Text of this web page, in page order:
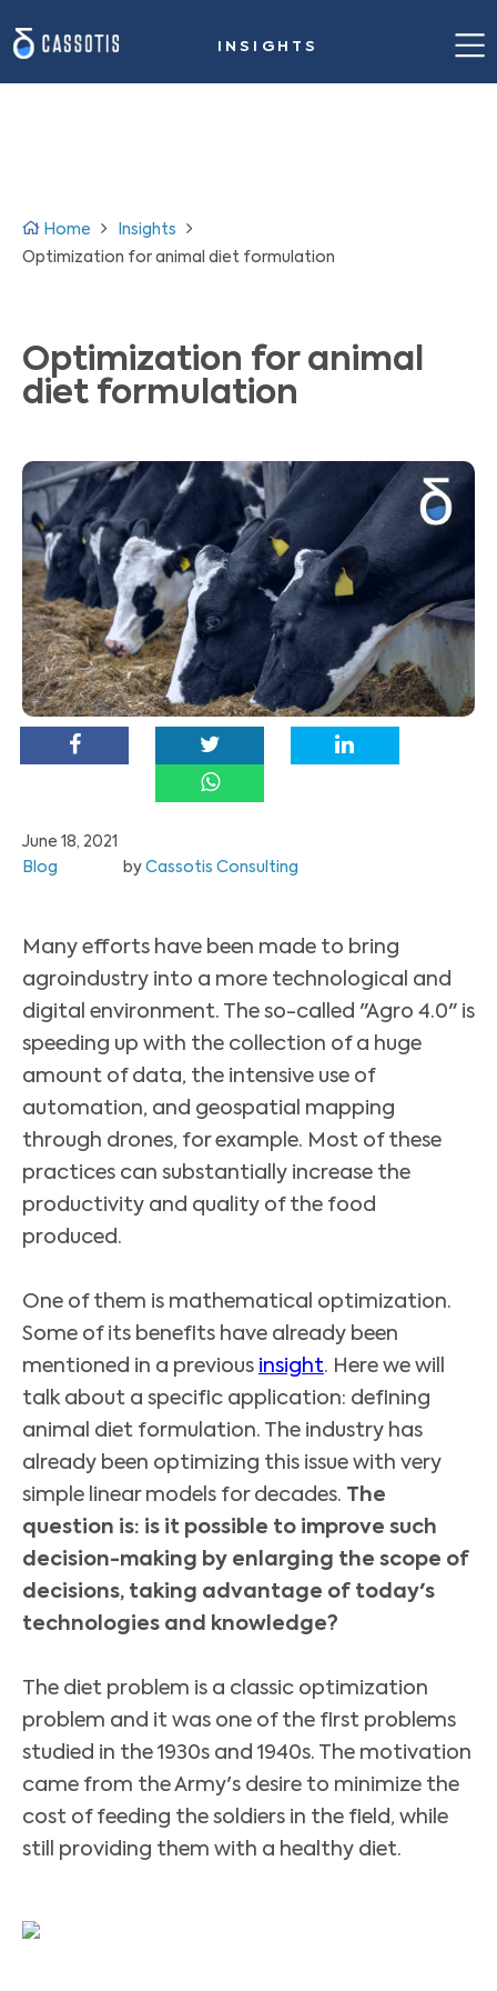
INSIGHTS
Home
Solution for steelmaking
About us
Home
Insights
Optimization for animal diet formulation
Optimization for animal
diet formulation
June 18, 2021
Blog
by Cassotis Consulting
Many efforts have been made to bring
agroindustry into a more technological and
digital environment. The so-called "Agro 4.0" is
speeding up with the collection of a huge
amount of data, the intensive use of
automation, and geospatial mapping
through drones, for example. Most of these
practices can substantially increase the
productivity and quality of the food
produced.
One of them is mathematical optimization.
Some of its benefits have already been
mentioned in a previous insight. Here we will
talk about a specific application: defining
animal diet formulation. The industry has
already been optimizing this issue with very
simple linear models for decades. The
question is: is it possible to improve such
decision-making by enlarging the scope of
decisions, taking advantage of today's
technologies and knowledge?
The diet problem is a classic optimization
problem and it was one of the first problems
studied in the 1930s and 1940s. The motivation
came from the Army's desire to minimize the
cost of feeding the soldiers in the field, while
still providing them with a healthy diet.